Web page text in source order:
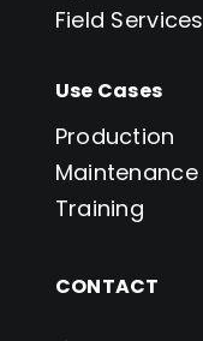
Field Services
Use Cases
Production
Maintenance
Training
CONTACT